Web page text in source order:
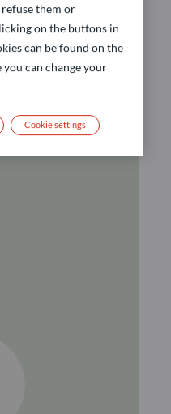
refuse them or
on the buttons in
can be found on the
can change your
Cookie settings